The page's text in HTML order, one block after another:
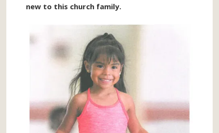
new to this church family.